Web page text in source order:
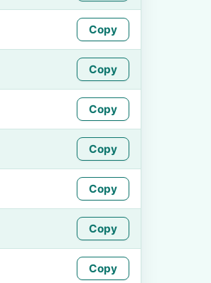
Copy
Copy
Copy
Copy
Copy
Copy
Copy